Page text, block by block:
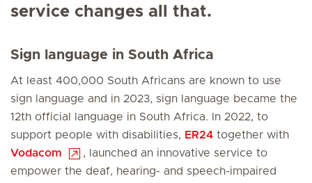
service changes all that.
Sign language in South Africa
At least 400,000 South Africans are known to use
sign language and in 2023, sign language became the
12th official language in South Africa. In 2022, to
support people with disabilities, ER24 together with
Vodacom
, launched an innovative service to
empower the deaf, hearing- and speech-impaired